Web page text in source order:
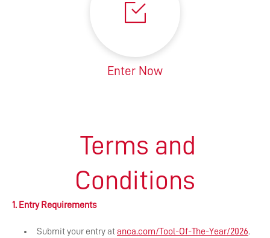
Enter Now
Terms and
Conditions
1. Entry Requirements
Submit your entry atanca.com/Tool-Of-The-Year/2026.